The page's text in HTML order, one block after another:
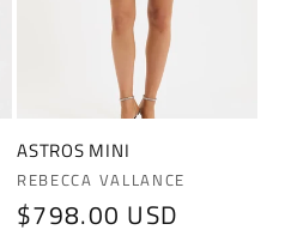
ASTROS MINI
Vendor:
REBECCA VALLANCE
Regular
$798.00 USD